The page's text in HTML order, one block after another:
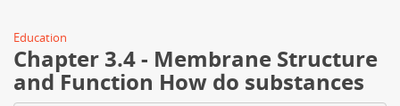
Education
Chapter 3.4 - Membrane Structure
and Function How do substances